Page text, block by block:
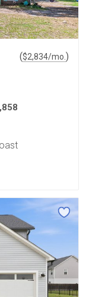
($2,834/mo. )